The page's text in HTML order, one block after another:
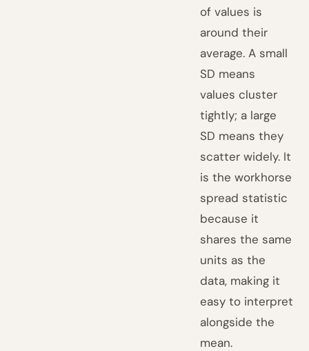
of values is
around their
average. A small
SD means
values cluster
tightly; a large
SD means they
scatter widely. It
is the workhorse
spread statistic
because it
shares the same
units as the
data, making it
easy to interpret
alongside the
mean.